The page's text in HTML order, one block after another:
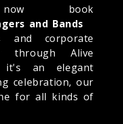
book
and Bands
and corporate
through Alive
it's an elegant
celebration, our
for all kinds of